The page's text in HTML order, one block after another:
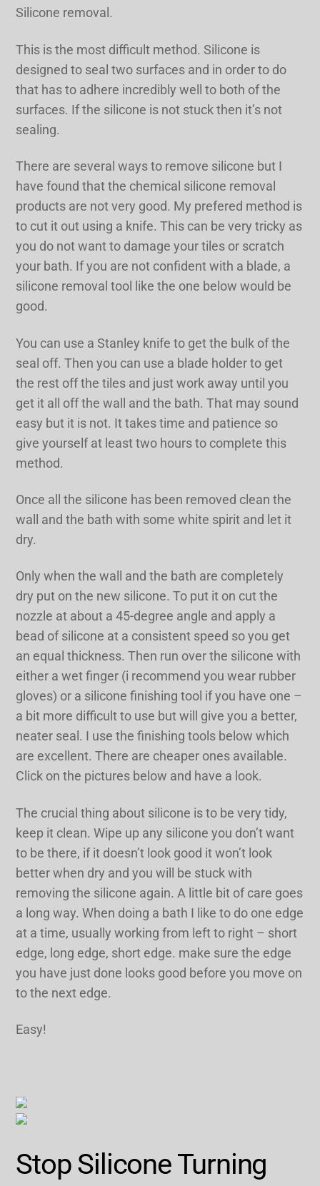
Silicone removal.
This is the most difficult method. Silicone is
designed to seal two surfaces and in order to do
that has to adhere incredibly well to both of the
surfaces. If the silicone is not stuck then it’s not
sealing.
There are several ways to remove silicone but I
have found that the chemical silicone removal
products are not very good. My prefered method is
to cut it out using a knife. This can be very tricky as
you do not want to damage your tiles or scratch
your bath. If you are not confident with a blade, a
silicone removal tool like the one below would be
good.
You can use a Stanley knife to get the bulk of the
seal off. Then you can use a blade holder to get
the rest off the tiles and just work away until you
get it all off the wall and the bath. That may sound
easy but it is not. It takes time and patience so
give yourself at least two hours to complete this
method.
Once all the silicone has been removed clean the
wall and the bath with some white spirit and let it
dry.
Only when the wall and the bath are completely
dry put on the new silicone. To put it on cut the
nozzle at about a 45-degree angle and apply a
bead of silicone at a consistent speed so you get
an equal thickness. Then run over the silicone with
either a wet finger (i recommend you wear rubber
gloves) or a silicone finishing tool if you have one –
a bit more difficult to use but will give you a better,
neater seal. I use the finishing tools below which
are excellent. There are cheaper ones available.
Click on the pictures below and have a look.
The crucial thing about silicone is to be very tidy,
keep it clean. Wipe up any silicone you don’t want
to be there, if it doesn’t look good it won’t look
better when dry and you will be stuck with
removing the silicone again. A little bit of care goes
a long way. When doing a bath I like to do one edge
at a time, usually working from left to right – short
edge, long edge, short edge. make sure the edge
you have just done looks good before you move on
to the next edge.
Easy!
Stop Silicone Turning